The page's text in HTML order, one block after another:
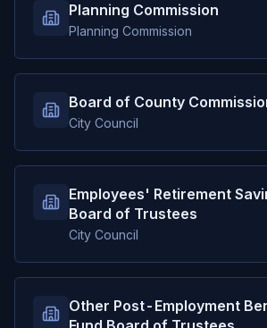
Planning Commission
Planning Commission
Board of County
City Council
Employees' Retirement
Board of Trustees
City Council
Other Post-Employment